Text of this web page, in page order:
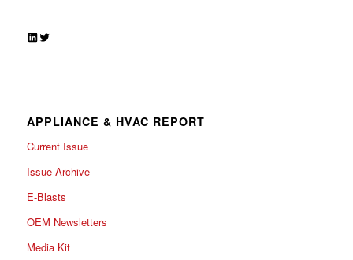
LinkedIn
Twitter
APPLIANCE & HVAC REPORT
Current Issue
Issue Archive
E-Blasts
OEM Newsletters
Media Kit